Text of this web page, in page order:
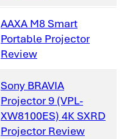
AAXA M8 Smart
Portable Projector
Review
Sony BRAVIA
Projector 9 (VPL-
XW8100ES) 4K SXRD
Projector Review